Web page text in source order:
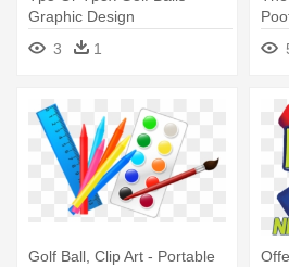
Graphic Design
3
1
Golf Ball, Clip Art - Portable